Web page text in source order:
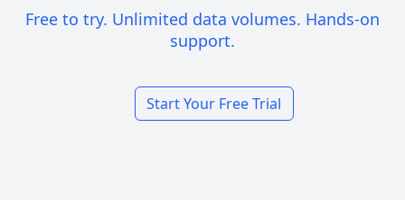
Free to try. Unlimited data volumes. Hands-on
support.
Start Your Free Trial